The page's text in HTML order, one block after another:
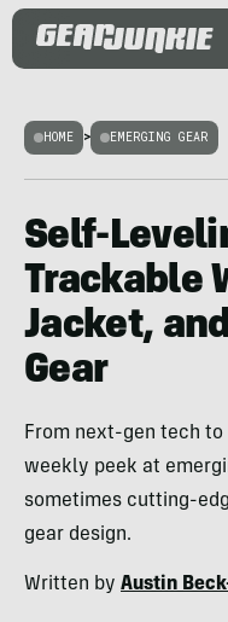
HOME > EMERGING GEAR
Self-
Trackable
Jacket,
Gear
From next-gen tech
weekly peek at
sometimes cutting-
gear design.
Written by Austin